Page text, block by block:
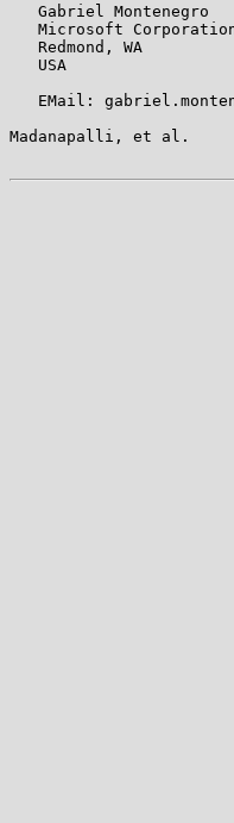
   Gabriel Montenegro
Microsoft
   Redmond, WA
   USA
EMail:
Madanapalli, et al.